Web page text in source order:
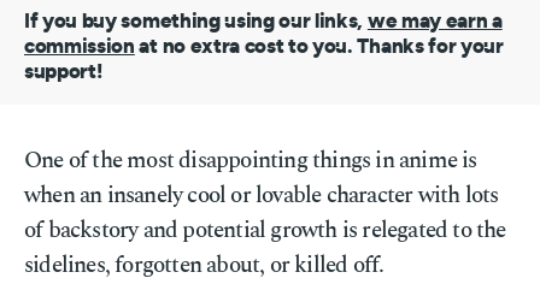
If you buy something using our links, we may earn a
commission at no extra cost to you. Thanks for your
support!
One of the most disappointing things in anime is
when an insanely cool or lovable character with lots
of backstory and potential growth is relegated to the
sidelines, forgotten about, or killed off.